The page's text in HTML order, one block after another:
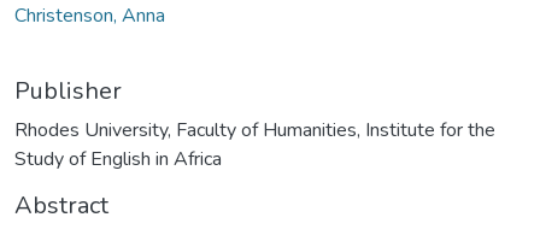
Christenson, Anna
Publisher
Rhodes University, Faculty of Humanities, Institute for the
Study of English in Africa
Abstract